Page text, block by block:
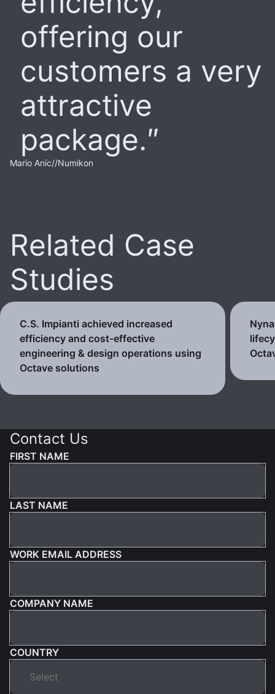
offering our
customers a very
attractive
package.
Mario Aníc//Numikon
Related Case
Studies
C.S. Impianti achieved increased
efficiency and cost-effective
engineering & design operations using
Octave solutions
Contact Us
FIRST NAME
LAST NAME
WORK EMAIL ADDRESS
COMPANY NAME
COUNTRY